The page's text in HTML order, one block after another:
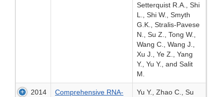
Setterquist R.A., Shi
L., Shi W., Smyth
G.K., Stralis-Pavese
N., Su Z., Tong W.,
Wang C., Wang J.,
Xu J., Ye Z., Yang
Y., Yu Y., and Salit
M.
2014
Comprehensive RNA-
Yu Y., Zhao C., Su